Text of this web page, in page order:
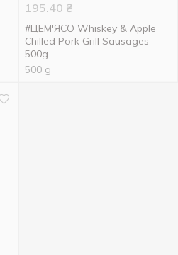
195.40 ₴
#ЦЕМ'ЯСО Whiskey & Apple
Chilled Pork Grill Sausages
500g
500 g